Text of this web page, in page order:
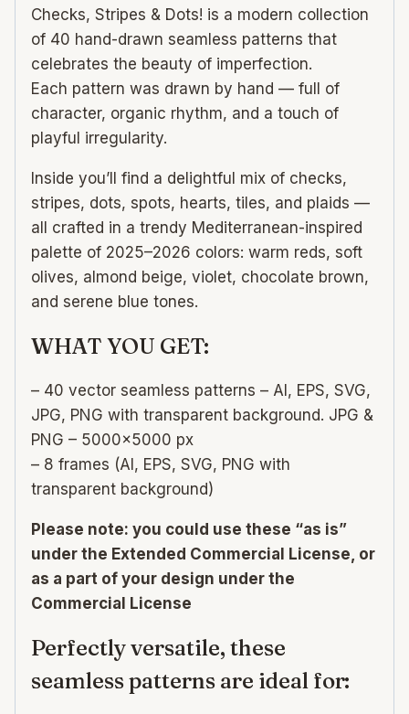
Checks, Stripes & Dots! is a modern collection
of 40 hand-drawn seamless patterns that
celebrates the beauty of imperfection.
Each pattern was drawn by hand — full of
character, organic rhythm, and a touch of
playful irregularity.
Inside you’ll find a delightful mix of checks,
stripes, dots, spots, hearts, tiles, and plaids —
all crafted in a trendy Mediterranean-inspired
palette of 2025–2026 colors: warm reds, soft
olives, almond beige, violet, chocolate brown,
and serene blue tones.
WHAT YOU GET:
– 40 vector seamless patterns – AI, EPS, SVG,
JPG, PNG with transparent background. JPG &
PNG – 5000×5000 px
– 8 frames (AI, EPS, SVG, PNG with
transparent background)
Please note: you could use these “as is”
under the Extended Commercial License, or
as a part of your design under the
Commercial License
Perfectly versatile, these
seamless patterns are ideal for: